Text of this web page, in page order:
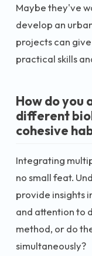
Maybe they've
develop an
projects can
practical skills
How do you
different
cohesive
Integrating
no small feat.
provide insights
and attention to
method, or do
simultaneously?